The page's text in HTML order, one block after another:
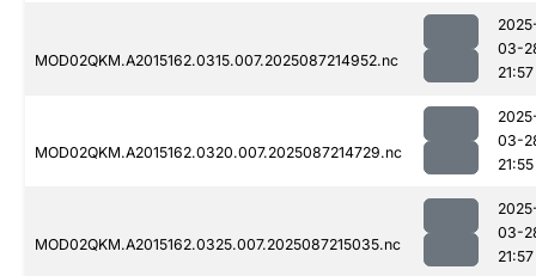
MOD02QKM.A2015162.0315.007.2025087214952.nc
03-
21:57
MOD02QKM.A2015162.0320.007.2025087214729.nc
03-
21:55
MOD02QKM.A2015162.0325.007.2025087215035.nc
03-
21:57